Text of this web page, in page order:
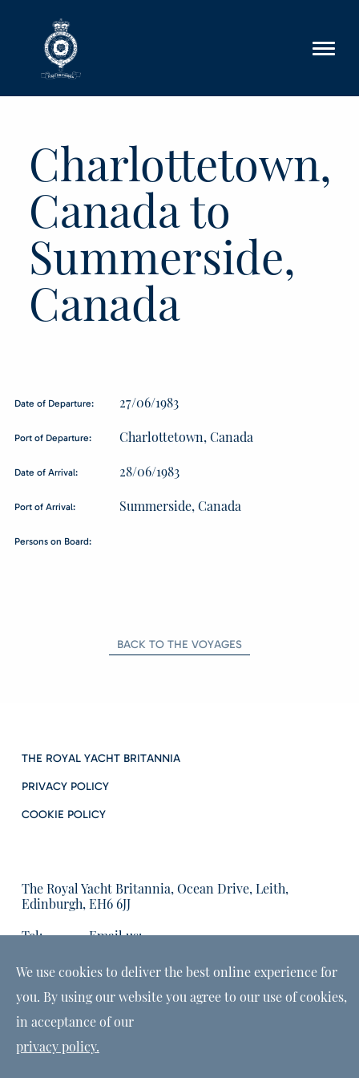
Charlottetown,
Canada to
Summerside,
Canada
Date of Departure: 27/06/1983
Port of Departure: Charlottetown, Canada
Date of Arrival: 28/06/1983
Port of Arrival: Summerside, Canada
Persons on Board:
BACK TO THE VOYAGES
THE ROYAL YACHT BRITANNIA
PRIVACY POLICY
COOKIE POLICY
The Royal Yacht Britannia, Ocean Drive, Leith,
Edinburgh, EH6 6JJ
Tel:
Email us:
We use cookies to deliver the best online experience for
you. By using our website you agree to our use of cookies,
in acceptance of our
privacy policy.